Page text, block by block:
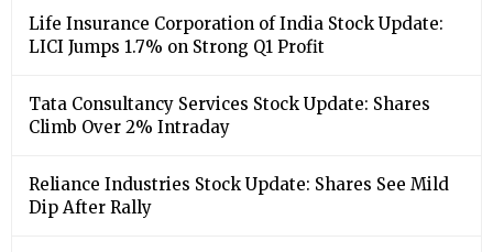
Life Insurance Corporation of India Stock Update:
LICI Jumps 1.7% on Strong Q1 Profit
Tata Consultancy Services Stock Update: Shares
Climb Over 2% Intraday
Reliance Industries Stock Update: Shares See Mild
Dip After Rally